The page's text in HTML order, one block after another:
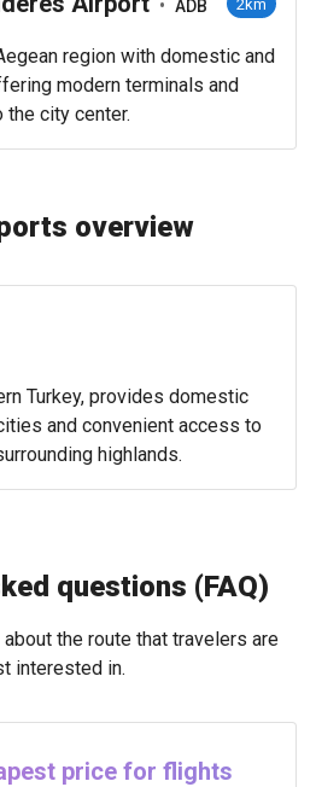
• ADB 2km
region with domestic and
modern terminals and
city center.
overview
Turkey, provides domestic
and convenient access to
highlands.
questions (FAQ)
the route that travelers are
interested in.
price for flights